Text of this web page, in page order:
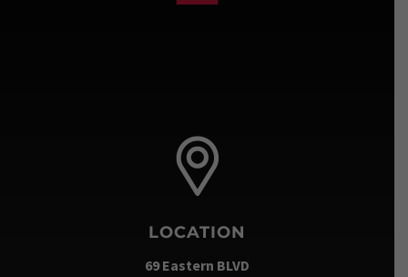
LOCATION
69 Eastern BLVD